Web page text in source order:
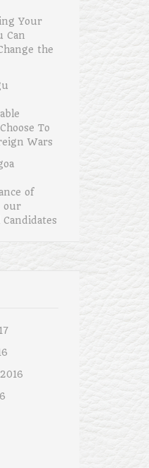
Your
Can
the
To
Wars
of
our